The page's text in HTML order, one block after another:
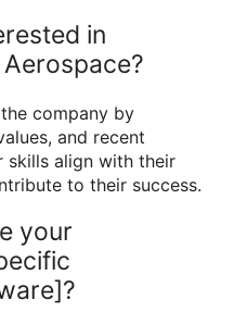
in
company by
and recent
skills align with their
to their success.
your